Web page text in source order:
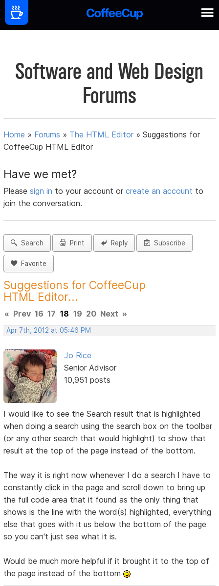
Software and Web Design
Forums
Home » Forums » The HTML Editor »Suggestions for
CoffeeCup HTML Editor
Have we met?
Pleasesign in to your account orcreate an account to
join the conversation.
Search Print Reply Subscribe
Favorite
Suggestions for CoffeeCup
HTML Editor...
« Prev 16 17 18 19 20 Next »
Apr 7th, 2012 at 05:46 PM
Jo Rice
Senior Advisor
10,951 posts
I would like to see the Search result that is highlighted
when doing a search using the search box on the toolbar
(or any other search that would highlight) to show that
result at the top of the page instead of the bottom.
The way it is right now whenever I do a search I have to
constantly click in the page and scroll down to bring up
the full code area that it found as the only thing that
shows is the line with the word(s) highlighted, everything
else that goes with it us below the bottom of the page
so you can't just see what it is.
Would be much more helpful if it brought it to the top of
the page instead of the bottom